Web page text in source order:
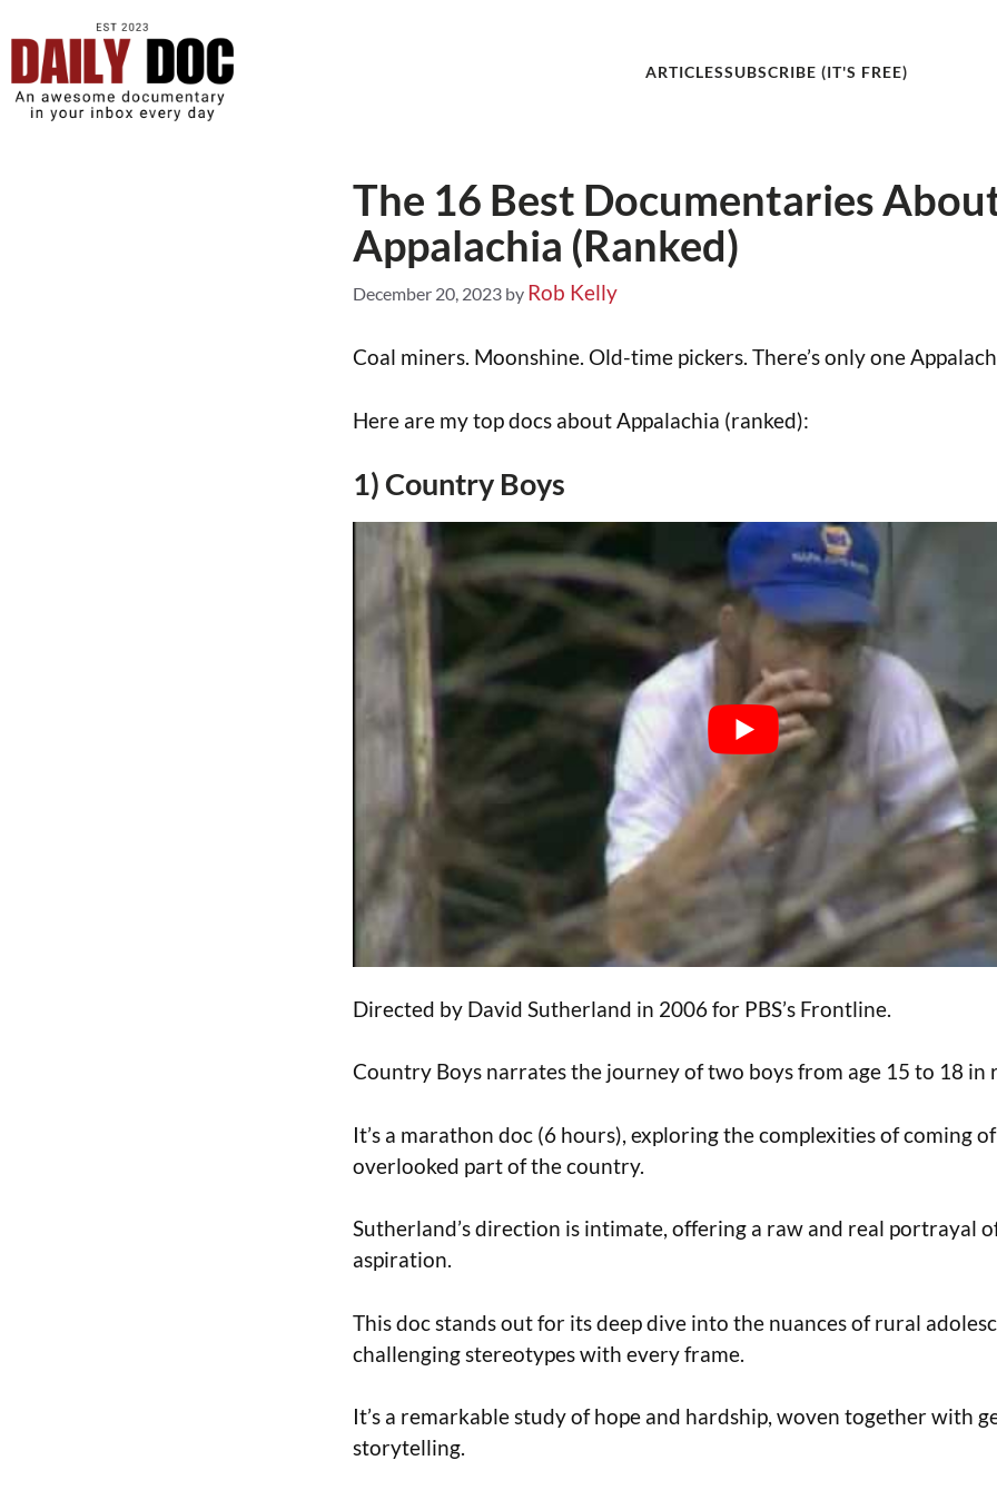
ARTICLESSUBSCRIBE (IT'S FREE)
The 16 Best Documentaries
Appalachia (Ranked)
December 20, 2023 by Rob Kelly
Coal miners. Moonshine. Old-time pickers. There’s only one
Here are my top docs about Appalachia (ranked):
1) Country Boys
Directed by David Sutherland in 2006 for PBS’s Frontline.
Country Boys narrates the journey of two boys from age 15 to 18 in
It’s a marathon doc (6 hours), exploring the complexities of coming
overlooked part of the country.
Sutherland’s direction is intimate, offering a raw and real portrayal
aspiration.
This doc stands out for its deep dive into the nuances of rural
challenging stereotypes with every frame.
It’s a remarkable study of hope and hardship, woven together with
storytelling.